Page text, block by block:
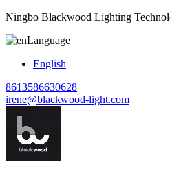
Ningbo Blackwood Lighting
Language
English
8613586630628
irene@blackwood-light.com